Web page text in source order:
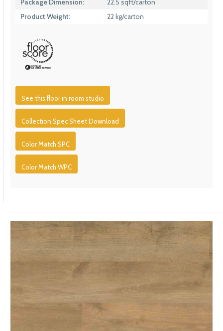
Package Dimension:
22.5 sqft/carton
Product Weight:
22 kg/carton
See this floor in room studio
Collection Spec Sheet Download
Color Match SPC
Color Match WPC